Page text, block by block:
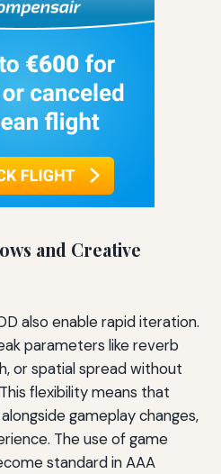
and Creative
also enable rapid iteration.
parameters like reverb
or spatial spread without
flexibility means that
gameplay changes,
The use of game
standard in AAA